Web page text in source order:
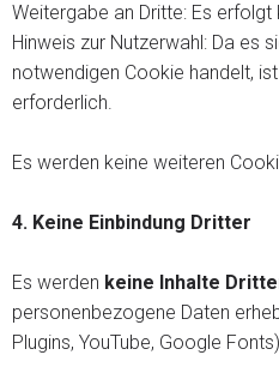
Weitergabe an Dritte: Es
Hinweis zur Nutzerwahl: Da es
notwendigen Cookie handelt,
erforderlich.
Es werden keine weiteren
4. Keine Einbindung Dritter
Es werden keine Inhalte
personenbezogene Daten
Plugins, YouTube, Google